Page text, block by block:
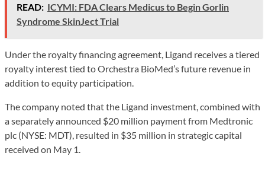
READ: ICYMI: FDA Clears Medicus to Begin Gorlin
Syndrome SkinJect Trial
Under the royalty financing agreement, Ligand receives a tiered
royalty interest tied to Orchestra BioMed’s future revenue in
addition to equity participation.
The company noted that the Ligand investment, combined with
a separately announced $20 million payment from Medtronic
plc (NYSE: MDT), resulted in $35 million in strategic capital
received on May 1.